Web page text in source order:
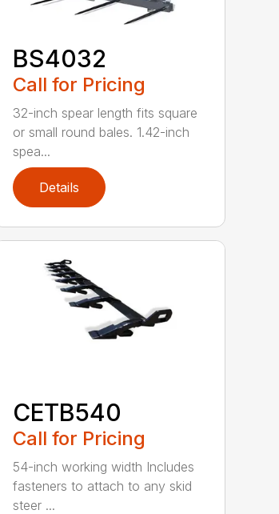
BS4032
Call for Pricing
32-inch spear length fits square
or small round bales. 1.42-inch
spea...
Details
CETB540
Call for Pricing
54-inch working width Includes
fasteners to attach to any skid
steer ...